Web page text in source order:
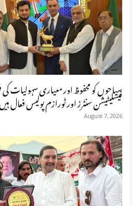
سیاحوں کو محفوظ اور معیاری سہولیات
فیسلیٹیشن سنٹرز اور ٹورازم پولیس فعال
August 7, 2026